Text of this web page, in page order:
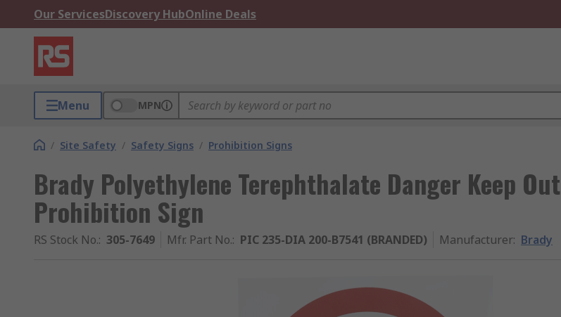
Our ServicesDiscovery HubOnline Deals
Menu MPN
/ Site Safety / Safety Signs / Prohibition Signs
Brady Polyethylene Terephthalate Danger Keep Out
Prohibition Sign
RS Stock No.: 305-7649 Mfr. Part No.: PIC 235-DIA 200-B7541 (BRANDED) Manufacturer: Brady